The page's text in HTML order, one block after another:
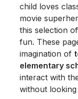
child loves
movie
this selection
fun. These
imagination of
elementary
interact with
without